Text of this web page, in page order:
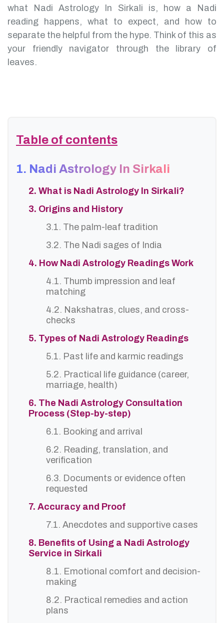
what Nadi Astrology In Sirkali is, how a Nadi
reading happens, what to expect, and how to
separate the helpful from the hype. Think of this as
your friendly navigator through the library of
leaves.
Table of contents
1. Nadi Astrology In Sirkali
2. What is Nadi Astrology In Sirkali?
3. Origins and History
3.1. The palm-leaf tradition
3.2. The Nadi sages of India
4. How Nadi Astrology Readings Work
4.1. Thumb impression and leaf
matching
4.2. Nakshatras, clues, and cross-
checks
5. Types of Nadi Astrology Readings
5.1. Past life and karmic readings
5.2. Practical life guidance (career,
marriage, health)
6. The Nadi Astrology Consultation
Process (Step-by-step)
6.1. Booking and arrival
6.2. Reading, translation, and
verification
6.3. Documents or evidence often
requested
7. Accuracy and Proof
7.1. Anecdotes and supportive cases
8. Benefits of Using a Nadi Astrology
Service in Sirkali
8.1. Emotional comfort and decision-
making
8.2. Practical remedies and action
plans